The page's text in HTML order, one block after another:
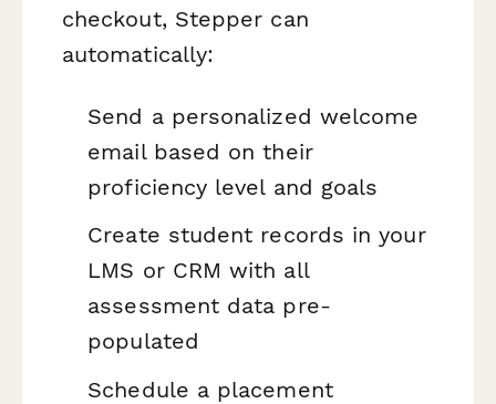
checkout, Stepper can
automatically:
Send a personalized welcome
email based on their
proficiency level and goals
Create student records in your
LMS or CRM with all
assessment data pre-
populated
Schedule a placement